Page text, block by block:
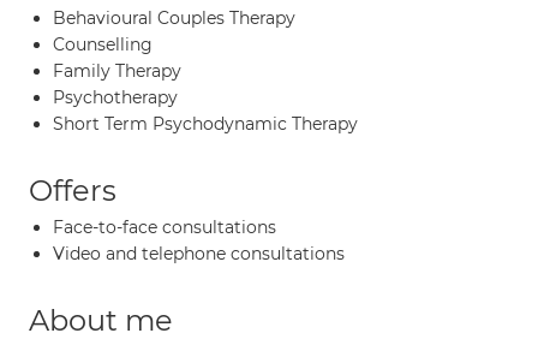
Behavioural Couples Therapy
Counselling
Family Therapy
Psychotherapy
Short Term Psychodynamic Therapy
Offers
Face-to-face consultations
Video and telephone consultations
About me